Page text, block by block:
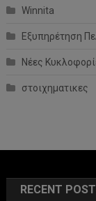
Winnita
Εξυπηρέτηση
Νέες
στοιχηματικες
RECENT